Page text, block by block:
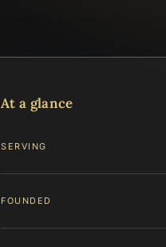
At a glance
SERVING
FOUNDED